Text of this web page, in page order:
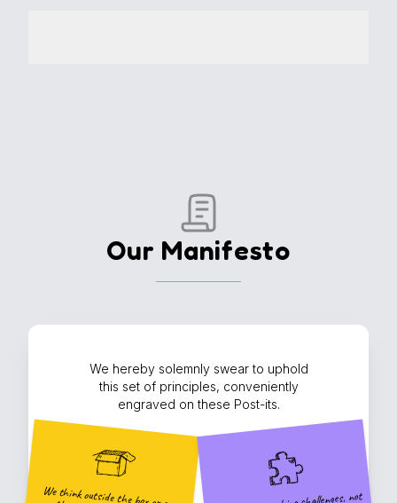
Our Manifesto
We hereby solemnly swear to uphold
this set of principles, conveniently
engraved on these Post-its.